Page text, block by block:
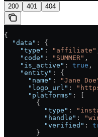
200 401 404
{
  "data"
: {
    "type"
: "affiliate"
    "code"
: "SUMMER" ,
    "is_active"
: true ,
    "entity"
: {
      "name"
: "Jane
      "logo_url"
:
      "platforms"
: [
        {
          "type"
:
          "handle"
:
          "verified"
:
        }